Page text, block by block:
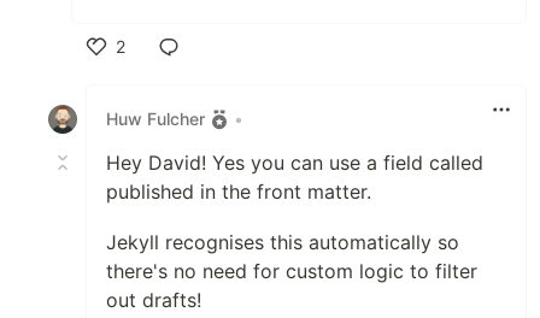
2
Huw Fulcher
•
Hey David! Yes you can use a field called
published in the front matter.
Jekyll recognises this automatically so
there's no need for custom logic to filter
out drafts!